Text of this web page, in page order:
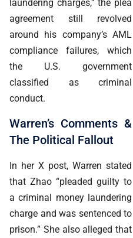
laundering charges,” the plea
agreement still revolved
around his company’s AML
compliance failures, which
the U.S. government
classified as criminal
conduct.
Warren’s Comments &
The Political Fallout
In her X post, Warren stated
that Zhao “pleaded guilty to
a criminal money laundering
charge and was sentenced to
prison.” She also alleged that